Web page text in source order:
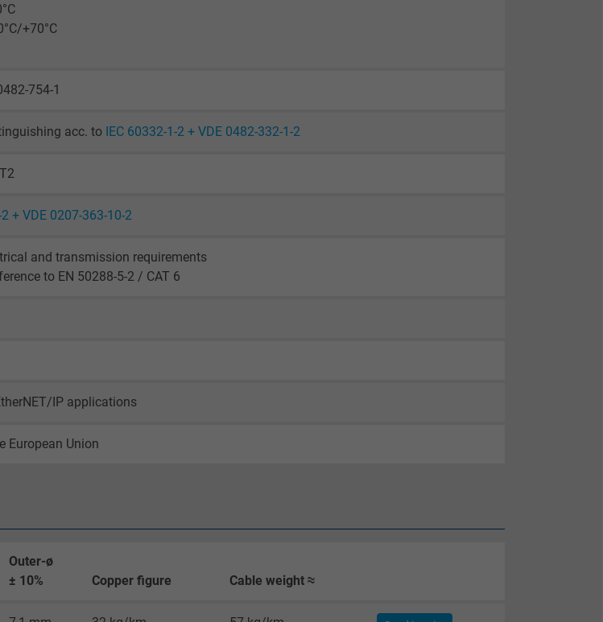
data on how the
Google Analytics
data on how the
analysis.
data on how the
data on how the
+70°C
754-1
acc. to IEC 60332-1-2 + VDE 0482-332-1-2
+ VDE 0207-363-10-2
and transmission requirements
to EN 50288-5-2 / CAT 6
IP applications
European Union
Outer-ø
± 10%
Copper figure Cable weight ≈